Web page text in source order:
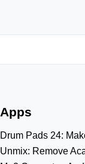
Apps
Drum Pads 24:
Unmix: Remove